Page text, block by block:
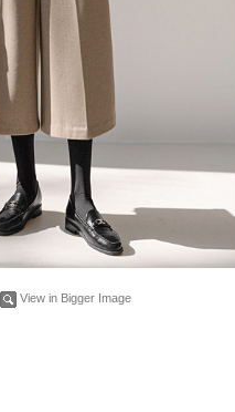
View in Bigger Image